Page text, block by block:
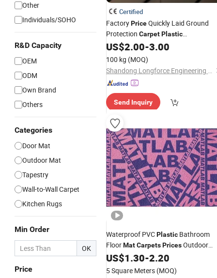
Other
Individuals/SOHO
R&D Capacity
OEM
ODM
Own Brand
Others
Categories
Door Mat
Outdoor Mat
Tapestry
Wall-to-Wall Carpet
Kitchen Rugs
Min Order
OK
Price
Certified
FactoryPriceQuickly Laid Ground
Protection CarpetPlastic
Polyethylene Ground
US$2.00-3.00
100 kg (MOQ)
Shandong Longforce Engineering Material Co., Ltd.
Send Inquiry
Waterproof PVCPlastic Bathroom
FloorMatCarpetsPricesOutdoor
Rugs for Home House
Flooring
US$1.30-2.20
5 Square Meters (MOQ)